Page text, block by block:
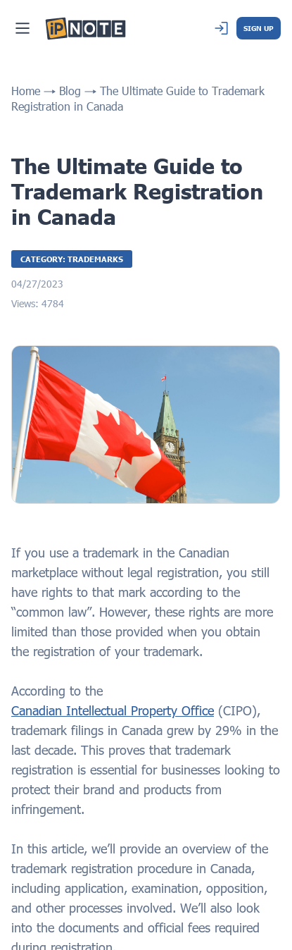
SIGN UP
Home Blog
The Ultimate Guide to Trademark
Registration in Canada
The Ultimate Guide to
Trademark Registration
in Canada
CATEGORY: TRADEMARKS
04/27/2023
Views: 4784
If you use a trademark in the Canadian
marketplace without legal registration, you still
have rights to that mark according to the
“common law”. However, these rights are more
limited than those provided when you obtain
the registration of your trademark.
According to the
Canadian Intellectual Property Office (CIPO),
trademark filings in Canada grew by 29% in the
last decade. This proves that trademark
registration is essential for businesses looking to
protect their brand and products from
infringement.
In this article, we’ll provide an overview of the
trademark registration procedure in Canada,
including application, examination, opposition,
and other processes involved. We’ll also look
into the documents and official fees required